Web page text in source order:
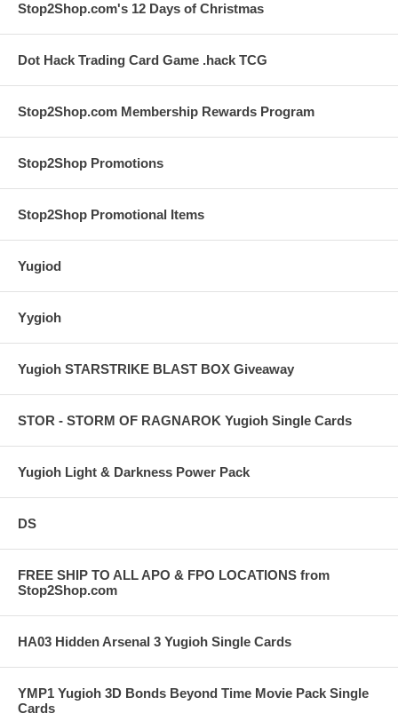
Stop2Shop.com's 12 Days of Christmas
Dot Hack Trading Card Game .hack TCG
Stop2Shop.com Membership Rewards Program
Stop2Shop Promotions
Stop2Shop Promotional Items
Yugiod
Yygioh
Yugioh STARSTRIKE BLAST BOX Giveaway
STOR - STORM OF RAGNAROK Yugioh Single Cards
Yugioh Light & Darkness Power Pack
DS
FREE SHIP TO ALL APO & FPO LOCATIONS from
Stop2Shop.com
HA03 Hidden Arsenal 3 Yugioh Single Cards
YMP1 Yugioh 3D Bonds Beyond Time Movie Pack Single
Cards